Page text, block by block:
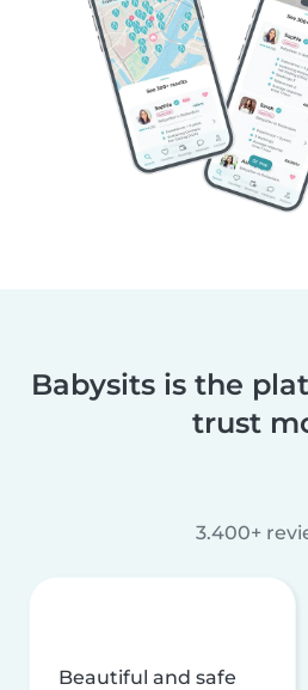
Babysits is the
trust
3.400+
Beautiful and safe